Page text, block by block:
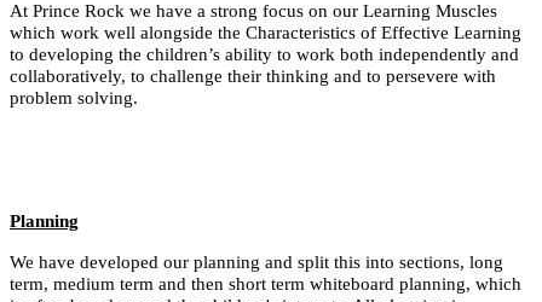
At Prince Rock we have a strong focus on our Learning Muscles
which work well alongside the Characteristics of Effective Learning
to developing the children’s ability to work both independently and
collaboratively, to challenge their thinking and to persevere with
problem solving.
Planning
We have developed our planning and split this into sections, long
term, medium term and then short term whiteboard planning, which